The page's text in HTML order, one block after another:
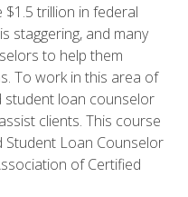
trillion in federal
staggering, and many
to help them
To work in this area of
student loan counselor
clients. This course
Loan Counselor
of Certified